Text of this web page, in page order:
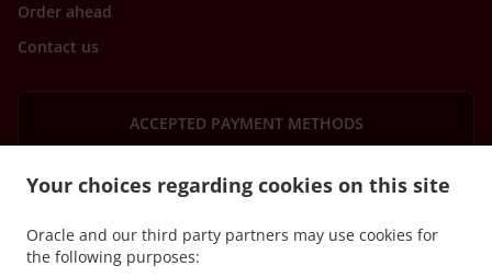
Your choices regarding cookies on this site
Oracle and our third party partners may use cookies for
the following purposes:
Order ahead
Contact us
ACCEPTED PAYMENT METHODS